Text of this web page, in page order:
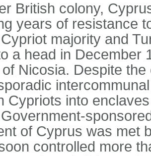
British colony,
years of resistance
majority and
a head in December
Nicosia. Despite
Cypriots into
of Cyprus was met
controlled more